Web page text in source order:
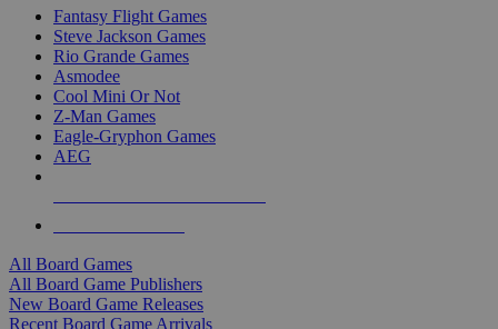
Fantasy Flight Games
Steve Jackson Games
Rio Grande Games
Asmodee
Cool Mini Or Not
Z-Man Games
Eagle-Gryphon Games
AEG
All Board Games
All Board Game Publishers
New Board Game Releases
Recent Board Game Arrivals